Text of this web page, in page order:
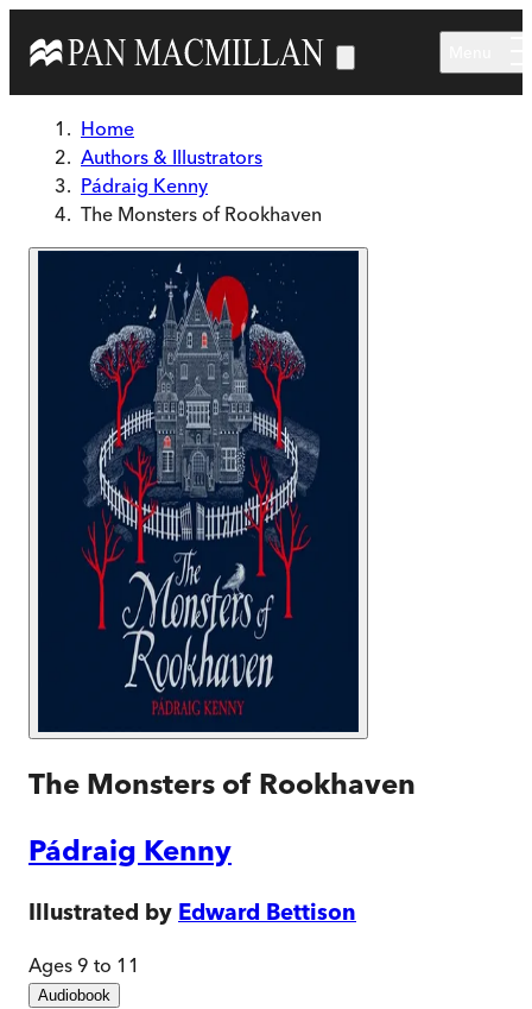
Home
Authors & Illustrators
Pádraig Kenny
The Monsters of Rookhaven
The Monsters of Rookhaven
Pádraig Kenny
Illustrated by Edward Bettison
Ages 9 to 11
Audiobook